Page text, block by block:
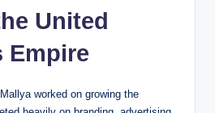
United
Empire
worked on growing the